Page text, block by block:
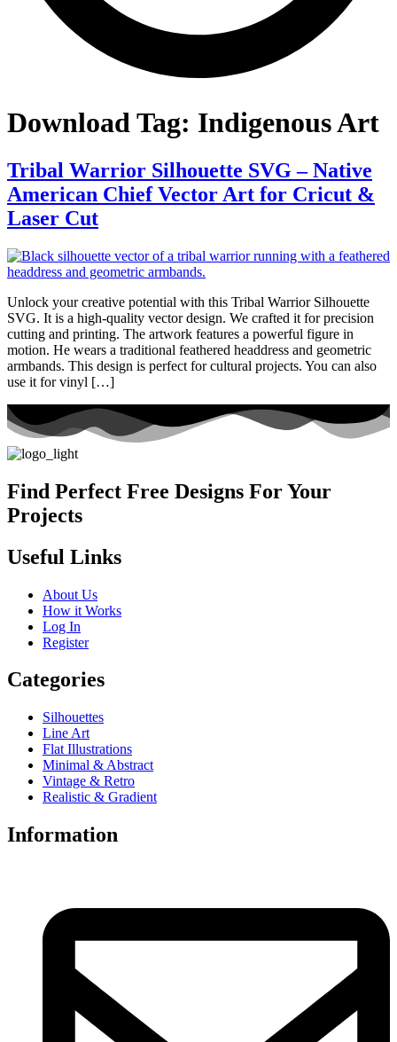
Download Tag: Indigenous Art
Tribal Warrior Silhouette SVG – Native
American Chief Vector Art for Cricut &
Laser Cut
Unlock your creative potential with this Tribal Warrior Silhouette
SVG. It is a high-quality vector design. We crafted it for precision
cutting and printing. The artwork features a powerful figure in
motion. He wears a traditional feathered headdress and geometric
armbands. This design is perfect for cultural projects. You can also
use it for vinyl […]
Find Perfect Free Designs For Your
Projects
Useful Links
About Us
How it Works
Log In
Register
Categories
Silhouettes
Line Art
Flat Illustrations
Minimal & Abstract
Vintage & Retro
Realistic & Gradient
Information